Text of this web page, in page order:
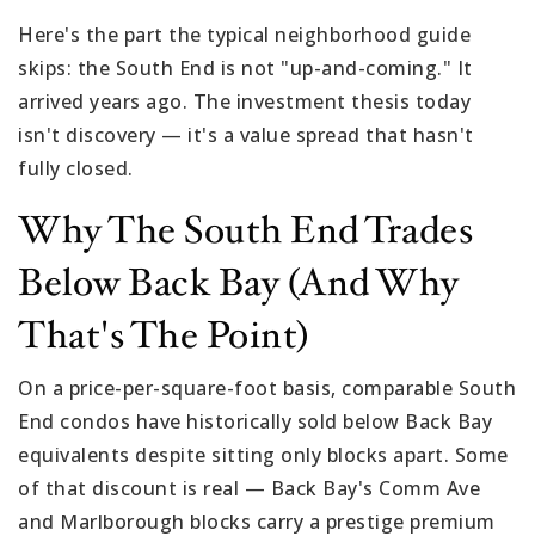
Here's the part the typical neighborhood guide
skips: the South End is not "up-and-coming." It
arrived years ago. The investment thesis today
isn't discovery — it's a value spread that hasn't
fully closed.
Why The South End Trades
Below Back Bay (and Why
That's The Point)
On a price-per-square-foot basis, comparable South
End condos have historically sold below Back Bay
equivalents despite sitting only blocks apart. Some
of that discount is real — Back Bay's Comm Ave
and Marlborough blocks carry a prestige premium